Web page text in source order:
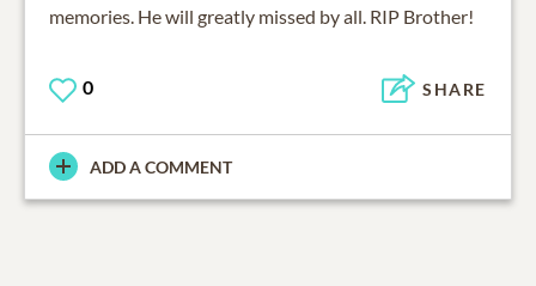
memories. He will greatly missed by all. RIP Brother!
0 SHARE
ADD A COMMENT